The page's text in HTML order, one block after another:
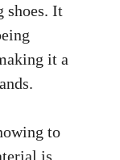
shoes. It
it a
to
is